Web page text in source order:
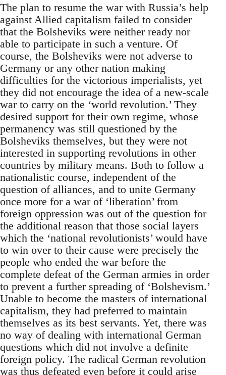
The plan to resume the war with Russia’s help
against Allied capitalism failed to consider
that the Bolsheviks were neither ready nor
able to participate in such a venture. Of
course, the Bolsheviks were not adverse to
Germany or any other nation making
difficulties for the victorious imperialists, yet
they did not encourage the idea of a new-scale
war to carry on the ‘world revolution.’ They
desired support for their own regime, whose
permanency was still questioned by the
Bolsheviks themselves, but they were not
interested in supporting revolutions in other
countries by military means. Both to follow a
nationalistic course, independent of the
question of alliances, and to unite Germany
once more for a war of ‘liberation’ from
foreign oppression was out of the question for
the additional reason that those social layers
which the ‘national revolutionists’ would have
to win over to their cause were precisely the
people who ended the war before the
complete defeat of the German armies in order
to prevent a further spreading of ‘Bolshevism.’
Unable to become the masters of international
capitalism, they had preferred to maintain
themselves as its best servants. Yet, there was
no way of dealing with international German
questions which did not involve a definite
foreign policy. The radical German revolution
was thus defeated even before it could arise